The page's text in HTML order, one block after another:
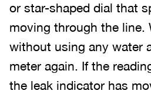
or star-shaped dial that
moving through the line.
without using any water
meter again. If the
the leak indicator has